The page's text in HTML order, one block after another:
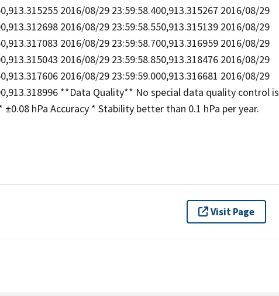
2016/08/29 23:59:58.400,913.315267 2016/08/29
2016/08/29 23:59:58.550,913.315139 2016/08/29
2016/08/29 23:59:58.700,913.316959 2016/08/29
2016/08/29 23:59:58.850,913.318476 2016/08/29
2016/08/29 23:59:59.000,913.316681 2016/08/29
**Data Quality** No special data quality control is
hPa Accuracy * Stability better than 0.1 hPa per year.
Visit Page